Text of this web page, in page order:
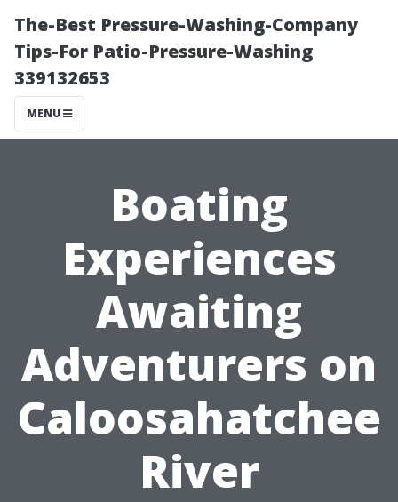
The-Best Pressure-Washing-Company
Tips-For Patio-Pressure-Washing
339132653
MENU
Boating
Experiences
Awaiting
Adventurers on
Caloosahatchee
River